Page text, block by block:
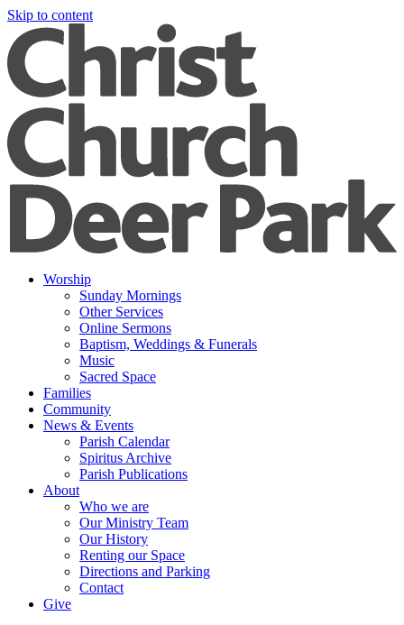
Skip to content
Worship
Sunday Mornings
Other Services
Online Sermons
Baptism, Weddings & Funerals
Music
Sacred Space
Families
Community
News & Events
Parish Calendar
Spiritus Archive
Parish Publications
About
Who we are
Our Ministry Team
Our History
Renting our Space
Directions and Parking
Contact
Give